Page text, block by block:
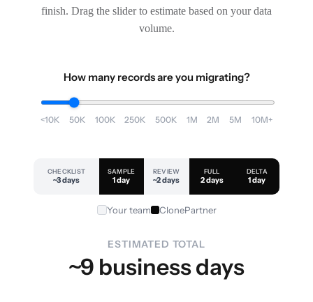
finish. Drag the slider to estimate based on your data
volume.
How many records are you migrating?
<10K 50K 100K 250K 500K 1M 2M 5M 10M+
CHECKLIST
~3 days
SAMPLE
1 day
REVIEW
~2 days
FULL
2 days
DELTA
1 day
Your team ClonePartner
ESTIMATED TOTAL
~9 business days